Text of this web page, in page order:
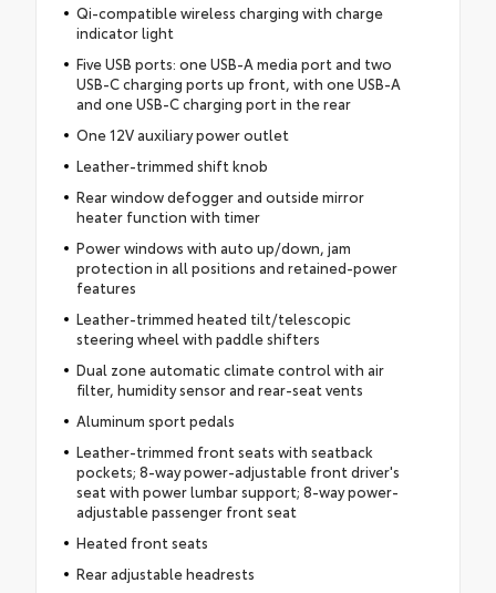
Qi-compatible wireless charging with charge
indicator light
Five USB ports: one USB-A media port and two
USB-C charging ports up front, with one USB-A
and one USB-C charging port in the rear
One 12V auxiliary power outlet
Leather-trimmed shift knob
Rear window defogger and outside mirror
heater function with timer
Power windows with auto up/down, jam
protection in all positions and retained-power
features
Leather-trimmed heated tilt/telescopic
steering wheel with paddle shifters
Dual zone automatic climate control with air
filter, humidity sensor and rear-seat vents
Aluminum sport pedals
Leather-trimmed front seats with seatback
pockets; 8-way power-adjustable front driver's
seat with power lumbar support; 8-way power-
adjustable passenger front seat
Heated front seats
Rear adjustable headrests